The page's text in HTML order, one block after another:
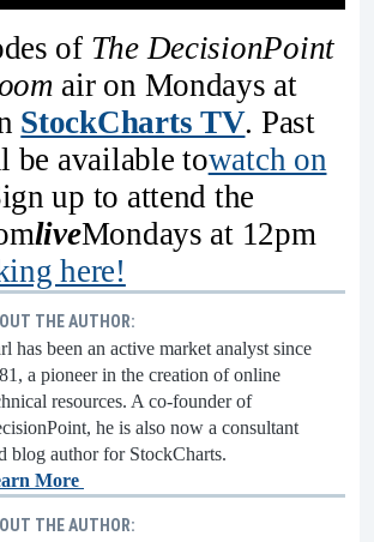
of The DecisionPoint
air on Mondays at
StockCharts TV. Past
be available towatch on
up to attend the
liveMondays at 12pm
here!
THE AUTHOR:
has been an active market analyst since
a pioneer in the creation of online
resources. A co-founder of
he is also now a consultant
blog author for StockCharts.
More
THE AUTHOR: